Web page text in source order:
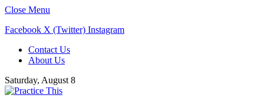
Close Menu
Facebook X (Twitter) Instagram
Contact Us
About Us
Saturday, August 8